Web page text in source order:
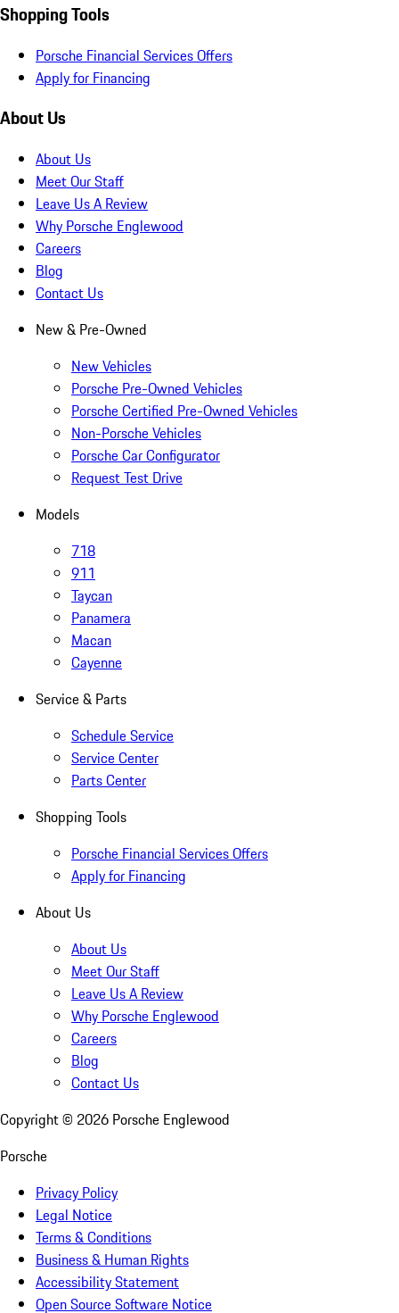
Shopping Tools
Porsche Financial Services Offers
Apply for Financing
About Us
About Us
Meet Our Staff
Leave Us A Review
Why Porsche Englewood
Careers
Blog
Contact Us
New & Pre-Owned
New Vehicles
Porsche Pre-Owned Vehicles
Porsche Certified Pre-Owned Vehicles
Non-Porsche Vehicles
Porsche Car Configurator
Request Test Drive
Models
718
911
Taycan
Panamera
Macan
Cayenne
Service & Parts
Schedule Service
Service Center
Parts Center
Shopping Tools
Porsche Financial Services Offers
Apply for Financing
About Us
About Us
Meet Our Staff
Leave Us A Review
Why Porsche Englewood
Careers
Blog
Contact Us
Copyright © 2026 Porsche Englewood
Porsche
Privacy Policy
Legal Notice
Terms & Conditions
Business & Human Rights
Accessibility Statement
Open Source Software Notice